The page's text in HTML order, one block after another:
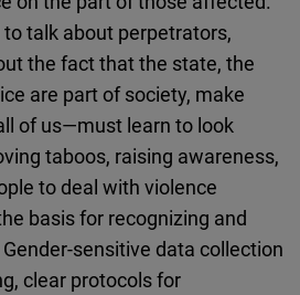
talk about perpetrators,
the fact that the state, the
are part of society, make
of us—must learn to look
taboos, raising awareness,
to deal with violence
basis for recognizing and
sensitive data collection
clear protocols for